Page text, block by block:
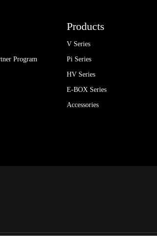
Program
Products
V Series
Pi Series
HV Series
E-BOX Series
Accessories